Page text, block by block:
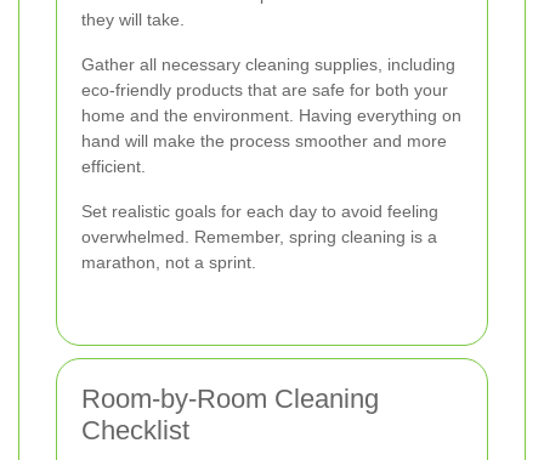
they will take.
Gather all necessary cleaning supplies, including
eco-friendly products that are safe for both your
home and the environment. Having everything on
hand will make the process smoother and more
efficient.
Set realistic goals for each day to avoid feeling
overwhelmed. Remember, spring cleaning is a
marathon, not a sprint.
Room-by-Room Cleaning
Checklist